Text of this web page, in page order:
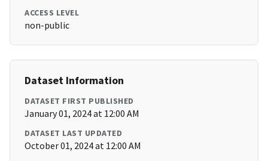
ACCESS LEVEL
non-public
Dataset Information
DATASET FIRST PUBLISHED
January 01, 2024 at 12:00 AM
DATASET LAST UPDATED
October 01, 2024 at 12:00 AM